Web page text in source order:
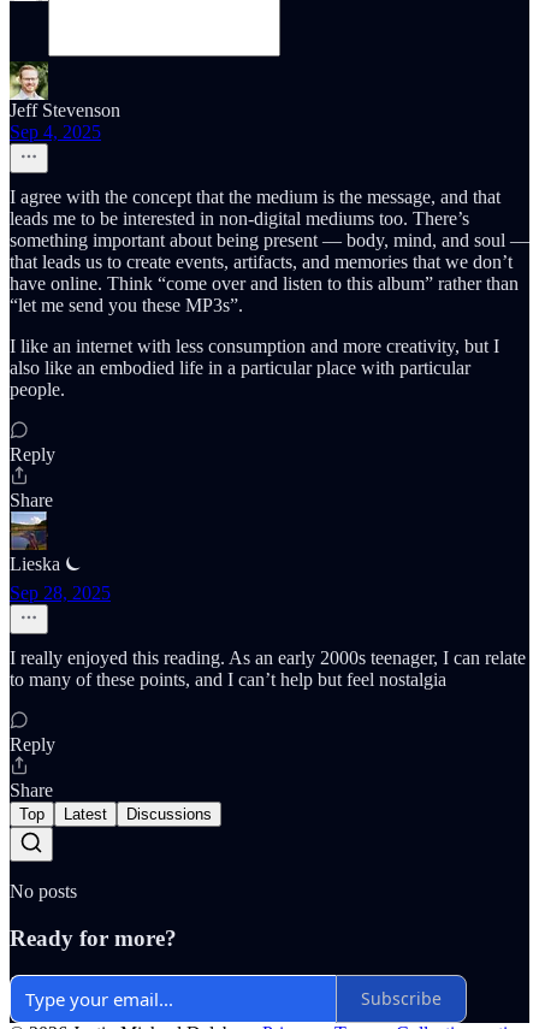
Jeff Stevenson
Sep 4, 2025
I agree with the concept that the medium is the message, and that
leads me to be interested in non-digital mediums too. There’s
something important about being present — body, mind, and soul —
that leads us to create events, artifacts, and memories that we don’t
have online. Think “come over and listen to this album” rather than
“let me send you these MP3s”.
I like an internet with less consumption and more creativity, but I
also like an embodied life in a particular place with particular
people.
Reply
Share
Lieska ⏾
Sep 28, 2025
I really enjoyed this reading. As an early 2000s teenager, I can relate
to many of these points, and I can’t help but feel nostalgia
Reply
Share
Top Latest Discussions
No posts
Ready for more?
Subscribe